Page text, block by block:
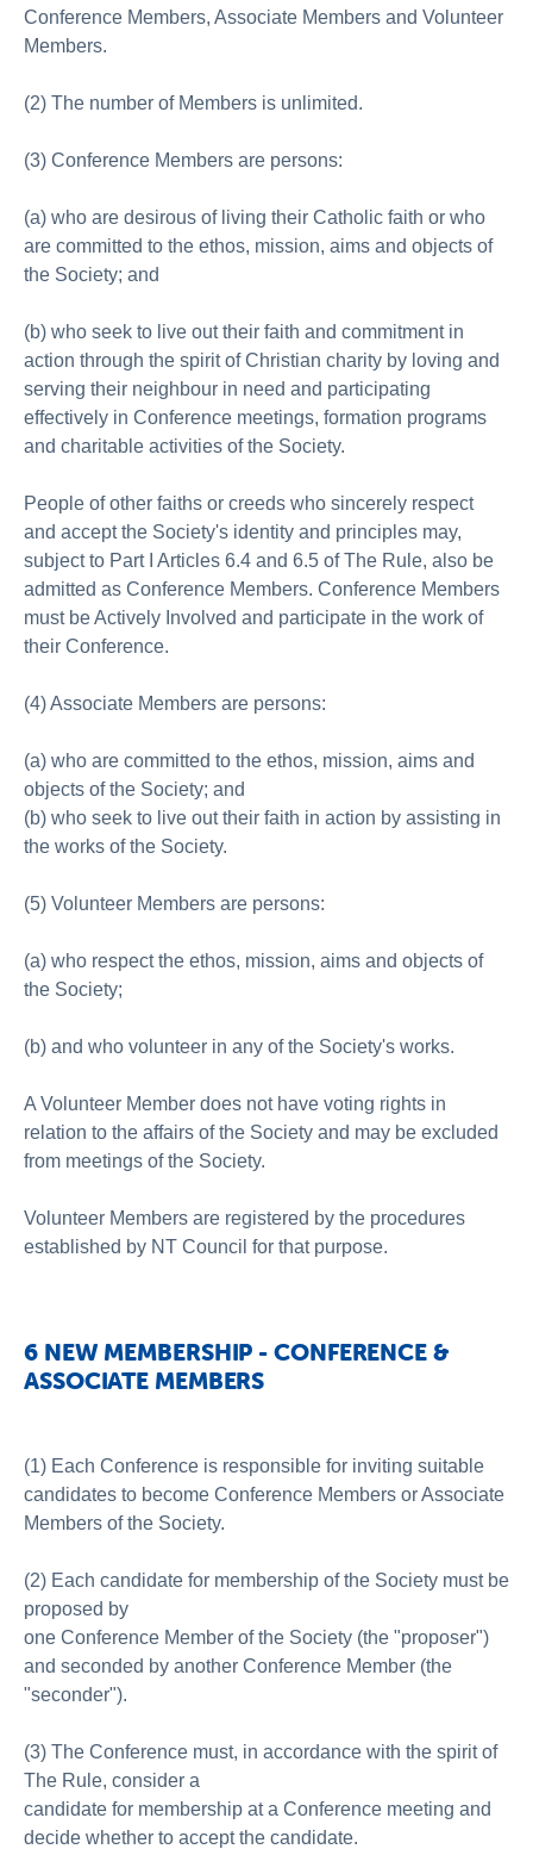
Conference Members, Associate Members and Volunteer
Members.
(2) The number of Members is unlimited.
(3) Conference Members are persons:
(a) who are desirous of living their Catholic faith or who
are committed to the ethos, mission, aims and objects of
the Society; and
(b) who seek to live out their faith and commitment in
action through the spirit of Christian charity by loving and
serving their neighbour in need and participating
effectively in Conference meetings, formation programs
and charitable activities of the Society.
People of other faiths or creeds who sincerely respect
and accept the Society's identity and principles may,
subject to Part I Articles 6.4 and 6.5 of The Rule, also be
admitted as Conference Members. Conference Members
must be Actively Involved and participate in the work of
their Conference.
(4) Associate Members are persons:
(a) who are committed to the ethos, mission, aims and
objects of the Society; and
(b) who seek to live out their faith in action by assisting in
the works of the Society.
(5) Volunteer Members are persons:
(a) who respect the ethos, mission, aims and objects of
the Society;
(b) and who volunteer in any of the Society's works.
A Volunteer Member does not have voting rights in
relation to the affairs of the Society and may be excluded
from meetings of the Society.
Volunteer Members are registered by the procedures
established by NT Council for that purpose.
6 NEW MEMBERSHIP - CONFERENCE &
ASSOCIATE MEMBERS
(1) Each Conference is responsible for inviting suitable
candidates to become Conference Members or Associate
Members of the Society.
(2) Each candidate for membership of the Society must be
proposed by
one Conference Member of the Society (the "proposer")
and seconded by another Conference Member (the
"seconder").
(3) The Conference must, in accordance with the spirit of
The Rule, consider a
candidate for membership at a Conference meeting and
decide whether to accept the candidate.